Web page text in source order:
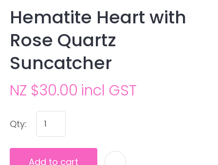
Hematite Heart with
Rose Quartz
Suncatcher
NZ $30.00 incl GST
Qty:
Add to cart
Ask us a